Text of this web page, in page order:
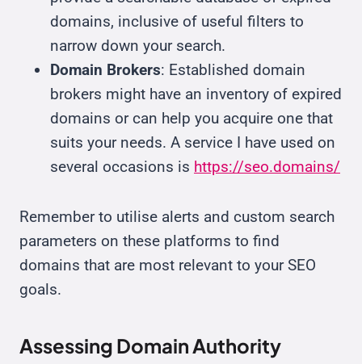
domains, inclusive of useful filters to
narrow down your search.
Domain Brokers: Established domain
brokers might have an inventory of expired
domains or can help you acquire one that
suits your needs. A service I have used on
several occasions is https://seo.domains/
Remember to utilise alerts and custom search
parameters on these platforms to find
domains that are most relevant to your SEO
goals.
Assessing Domain Authority